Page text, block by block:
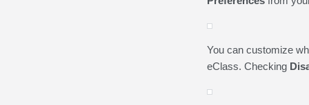
You can customize
eClass. Checking